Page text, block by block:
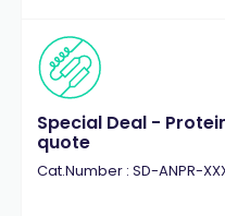
Special Deal -
quote
Cat.Number : SD-ANPR-